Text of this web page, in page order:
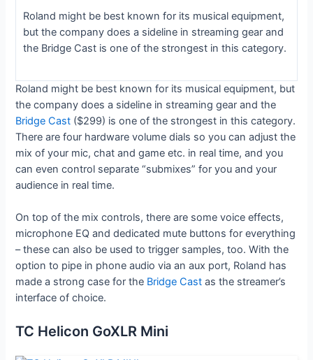
Roland might be best known for its musical equipment,
but the company does a sideline in streaming gear and
the Bridge Cast is one of the strongest in this category.
Roland might be best known for its musical equipment, but
the company does a sideline in streaming gear and the
Bridge Cast ($299) is one of the strongest in this category.
There are four hardware volume dials so you can adjust the
mix of your mic, chat and game etc. in real time, and you
can even control separate “submixes” for you and your
audience in real time.
On top of the mix controls, there are some voice effects,
microphone EQ and dedicated mute buttons for everything
– these can also be used to trigger samples, too. With the
option to pipe in phone audio via an aux port, Roland has
made a strong case for the Bridge Cast as the streamer’s
interface of choice.
TC Helicon GoXLR Mini